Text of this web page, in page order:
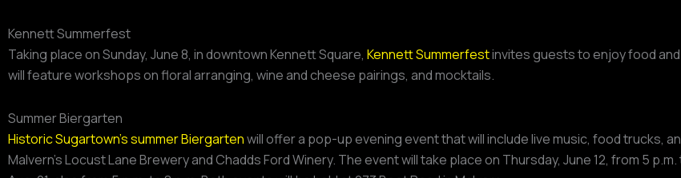
Kennett Summerfest
Taking place on Sunday, June 8, in downtown Kennett Square, Kennett Summerfestinvites guests to enjoy food
will feature workshops on floral arranging, wine and cheese pairings, and mocktails.
Summer Biergarten
Historic Sugartown’s summer Biergartenwill offer a pop-up evening event that will include live music, food trucks,
Malvern’s Locust Lane Brewery and Chadds Ford Winery. The event will take place on Thursday, June 12, from 5